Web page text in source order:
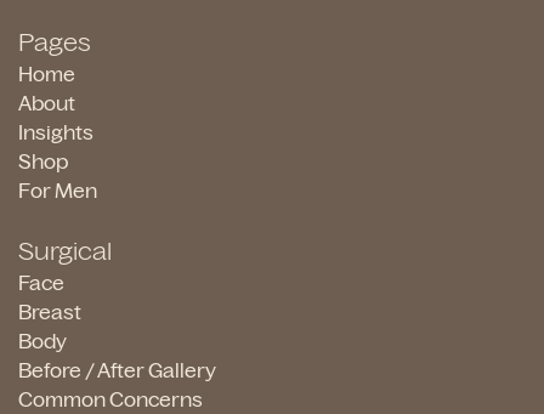
Pages
Home
About
Insights
Shop
For Men
Surgical
Face
Breast
Body
Before / After Gallery
Common Concerns